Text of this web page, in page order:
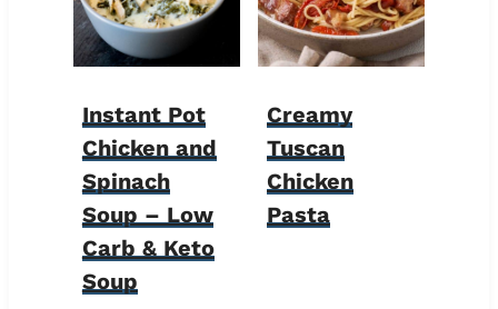
Instant Pot
Chicken and
Spinach
Soup – Low
Carb & Keto
Soup
Creamy
Tuscan
Chicken
Pasta